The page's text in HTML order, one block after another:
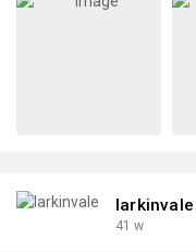
larkinvale
41 w